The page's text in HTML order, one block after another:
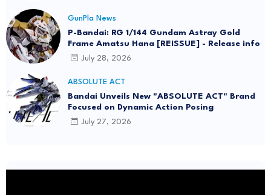
GunPla News
P-Bandai: RG 1/144 Gundam Astray Gold
Frame Amatsu Hana [REISSUE] - Release info
July 28, 2026
ABSOLUTE ACT
Bandai Unveils New "ABSOLUTE ACT" Brand
Focused on Dynamic Action Posing
July 27, 2026